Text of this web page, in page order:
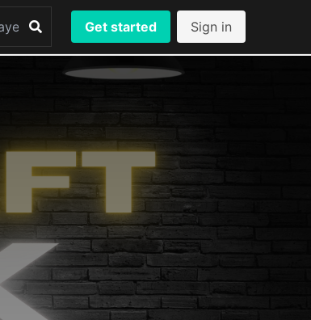
Get started Sign in